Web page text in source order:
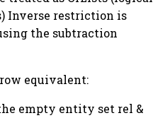
Inverse restriction is
the subtraction
equivalent:
empty entity set rel &